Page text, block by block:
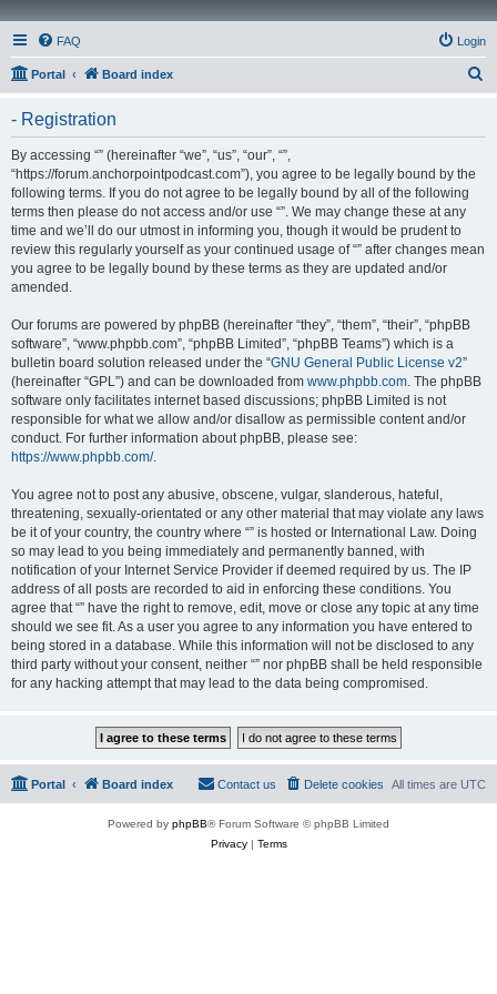
FAQ Login
Portal Board index
- Registration
By accessing “” (hereinafter “we”, “us”, “our”, “”,
“https://forum.anchorpointpodcast.com”), you agree to be legally bound by the
following terms. If you do not agree to be legally bound by all of the following
terms then please do not access and/or use “”. We may change these at any
time and we’ll do our utmost in informing you, though it would be prudent to
review this regularly yourself as your continued usage of “” after changes mean
you agree to be legally bound by these terms as they are updated and/or
amended.
Our forums are powered by phpBB (hereinafter “they”, “them”, “their”, “phpBB
software”, “www.phpbb.com”, “phpBB Limited”, “phpBB Teams”) which is a
bulletin board solution released under the “GNU General Public License v2”
(hereinafter “GPL”) and can be downloaded from www.phpbb.com. The phpBB
software only facilitates internet based discussions; phpBB Limited is not
responsible for what we allow and/or disallow as permissible content and/or
conduct. For further information about phpBB, please see:
https://www.phpbb.com/.
You agree not to post any abusive, obscene, vulgar, slanderous, hateful,
threatening, sexually-orientated or any other material that may violate any laws
be it of your country, the country where “” is hosted or International Law. Doing
so may lead to you being immediately and permanently banned, with
notification of your Internet Service Provider if deemed required by us. The IP
address of all posts are recorded to aid in enforcing these conditions. You
agree that “” have the right to remove, edit, move or close any topic at any time
should we see fit. As a user you agree to any information you have entered to
being stored in a database. While this information will not be disclosed to any
third party without your consent, neither “” nor phpBB shall be held responsible
for any hacking attempt that may lead to the data being compromised.
Portal Board index All times are UTC
Delete cookies
Contact us
Powered by phpBB® Forum Software © phpBB Limited
Privacy| Terms